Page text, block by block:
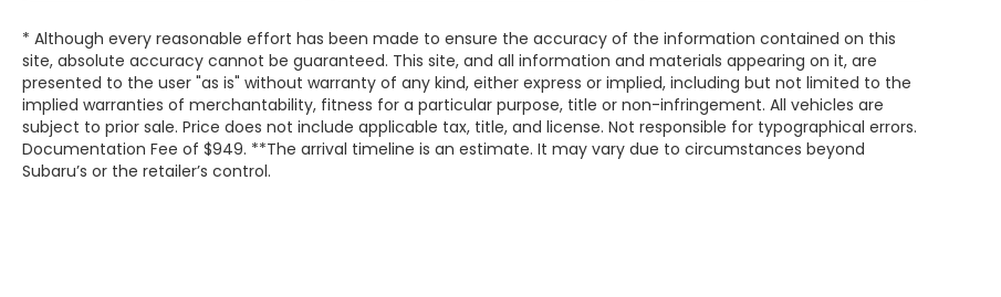
* Although every reasonable effort has been made to ensure the accuracy of the information contained on this
site, absolute accuracy cannot be guaranteed. This site, and all information and materials appearing on it, are
presented to the user "as is" without warranty of any kind, either express or implied, including but not limited to the
implied warranties of merchantability, fitness for a particular purpose, title or non-infringement. All vehicles are
subject to prior sale. Price does not include applicable tax, title, and license. Not responsible for typographical errors.
Documentation Fee of $949. **The arrival timeline is an estimate. It may vary due to circumstances beyond
Subaru’s or the retailer’s control.